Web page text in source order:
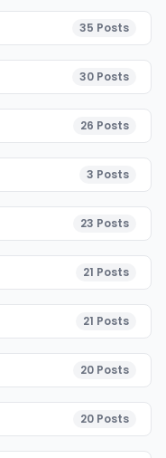
35 Posts
30 Posts
26 Posts
3 Posts
23 Posts
21 Posts
21 Posts
20 Posts
20 Posts